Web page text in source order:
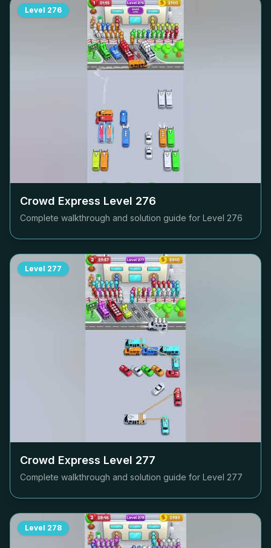
Level 276
Crowd Express Level 276
Complete walkthrough and solution guide for Level 276
Level 277
Crowd Express Level 277
Complete walkthrough and solution guide for Level 277
Level 278